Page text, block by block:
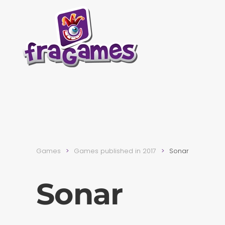
Skip to main content
Games Games published in 2017 Sonar
Sonar